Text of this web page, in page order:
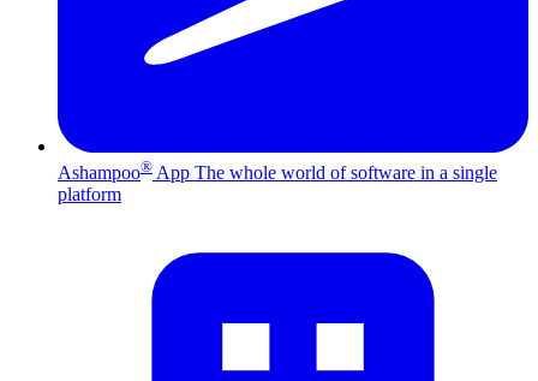
Ashampoo® App The whole world of software in a single
platform